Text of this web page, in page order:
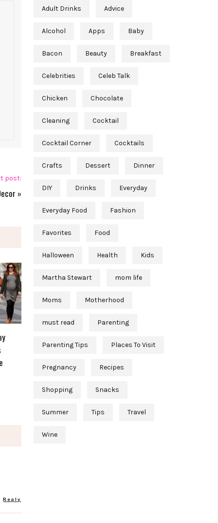
post:
»
Reply
Adult Drinks Advice
Alcohol Apps Baby
Bacon Beauty Breakfast
Celebrities Celeb Talk
Chicken Chocolate
Cleaning Cocktail
Cocktail Corner Cocktails
Crafts Dessert Dinner
DIY Drinks Everyday
Everyday Food Fashion
Favorites Food
Halloween Health Kids
Martha Stewart mom life
Moms Motherhood
must read Parenting
Parenting Tips Places To Visit
Pregnancy Recipes
Shopping Snacks
Summer Tips Travel
Wine